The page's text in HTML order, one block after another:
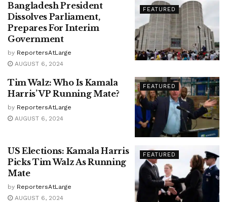
FEATURED
Bangladesh President
Dissolves Parliament,
Prepares For Interim
Government
by ReportersAtLarge
AUGUST 6, 2024
FEATURED
Tim Walz: Who Is Kamala
Harris’ VP Running Mate?
by ReportersAtLarge
AUGUST 6, 2024
FEATURED
US Elections: Kamala Harris
Picks Tim Walz As Running
Mate
by ReportersAtLarge
AUGUST 6, 2024